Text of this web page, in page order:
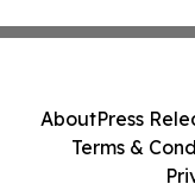
AboutPress
Terms &